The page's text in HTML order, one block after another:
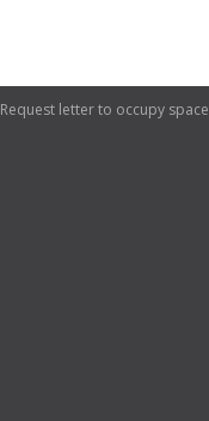
Request letter to occupy space